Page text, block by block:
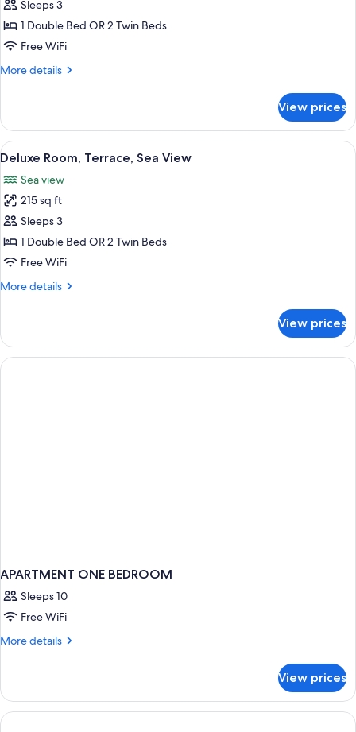
separated
beds
Superior
Room,
Balcony,
View
Sleeps 3
1 Double Bed OR 2 Twin Beds
Free WiFi
More details
More
Room,
Balcony,
Sea
View prices
View
all
photos
for
Deluxe
Room,
Terrace,
View
A hotel room with a bed, a desk, a
7
Deluxe Room, Terrace, Sea View
Sea view
215 sq ft
Sleeps 3
1 Double Bed OR 2 Twin Beds
Free WiFi
More details
More
Room,
Terrace,
Sea
View prices
APARTMENT ONE BEDROOM
Sleeps 10
Free WiFi
More details
More
ONE
BEDROOM
View prices